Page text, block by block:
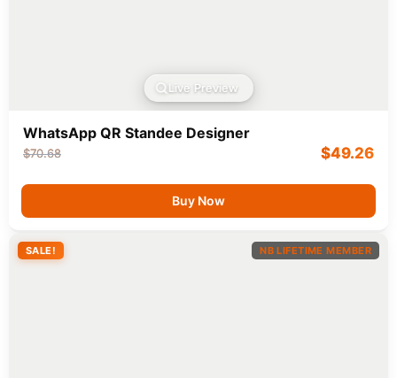
Live Preview
WhatsApp QR Standee Designer
$70.68 $49.26
Buy Now
SALE! NB LIFETIME MEMBER